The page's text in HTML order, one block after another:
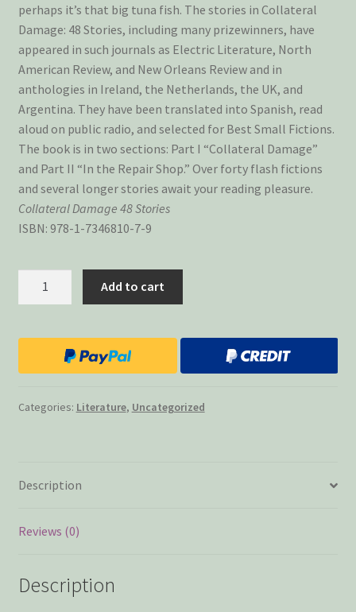
perhaps it’s that big tuna fish. The stories in Collateral
Damage: 48 Stories, including many prizewinners, have
appeared in such journals as Electric Literature, North
American Review, and New Orleans Review and in
anthologies in Ireland, the Netherlands, the UK, and
Argentina. They have been translated into Spanish, read
aloud on public radio, and selected for Best Small Fictions.
The book is in two sections: Part I “Collateral Damage”
and Part II “In the Repair Shop.” Over forty flash fictions
and several longer stories await your reading pleasure.
Collateral Damage 48 Stories
ISBN: 978-1-7346810-7-9
Stories
Add to cart
Categories: Literature, Uncategorized
Description
Reviews (0)
Description